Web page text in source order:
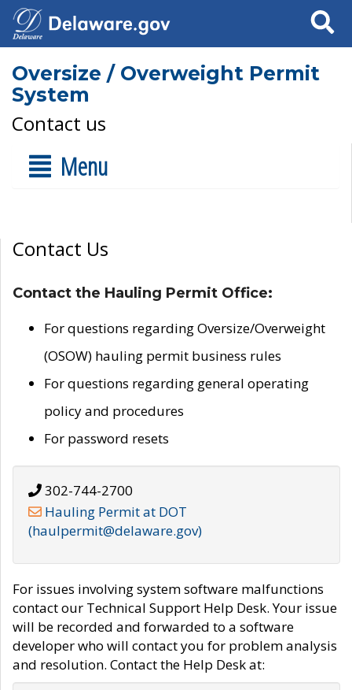
Search
Oversize / Overweight Permit
System
Contact us
Menu
Contact Us
Contact the Hauling Permit Office:
For questions regarding Oversize/Overweight
(OSOW) hauling permit business rules
For questions regarding general operating
policy and procedures
For password resets
302-744-2700
Hauling Permit at DOT
(haulpermit@delaware.gov)
For issues involving system software malfunctions
contact our Technical Support Help Desk. Your issue
will be recorded and forwarded to a software
developer who will contact you for problem analysis
and resolution. Contact the Help Desk at: